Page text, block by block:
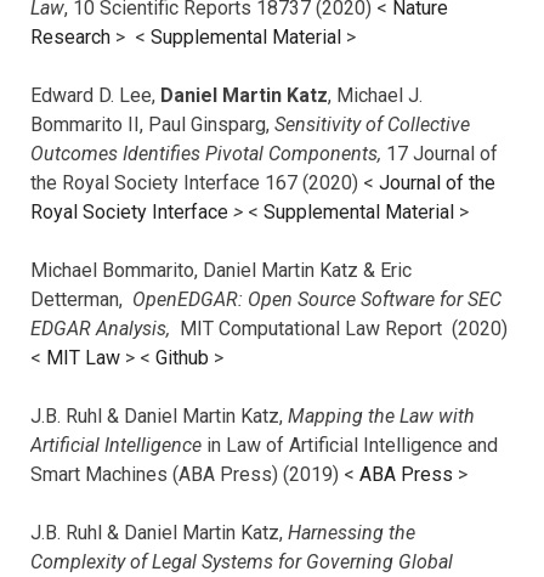
Law, 10 Scientific Reports 18737 (2020) < Nature
Research > < Supplemental Material >
Edward D. Lee, Daniel Martin Katz, Michael J.
Bommarito II, Paul Ginsparg, Sensitivity of Collective
Outcomes Identifies Pivotal Components, 17 Journal of
the Royal Society Interface 167 (2020) < Journal of the
Royal Society Interface > < Supplemental Material >
Michael Bommarito, Daniel Martin Katz & Eric
Detterman, OpenEDGAR: Open Source Software for SEC
EDGAR Analysis, MIT Computational Law Report (2020)
< MIT Law > < Github >
J.B. Ruhl & Daniel Martin Katz, Mapping the Law with
Artificial Intelligence in Law of Artificial Intelligence and
Smart Machines (ABA Press) (2019) < ABA Press >
J.B. Ruhl & Daniel Martin Katz, Harnessing the
Complexity of Legal Systems for Governing Global